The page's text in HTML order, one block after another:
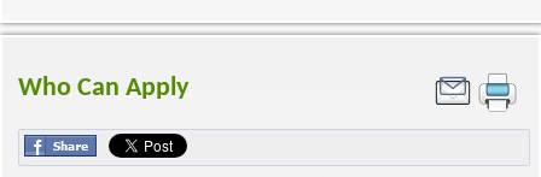
Who Can Apply